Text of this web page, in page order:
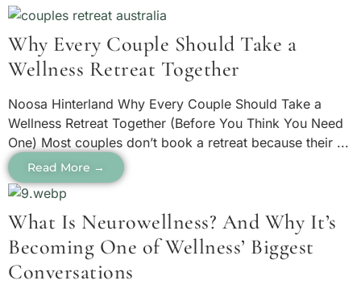
Why Every Couple Should Take a
Wellness Retreat Together
Noosa Hinterland Why Every Couple Should Take a
Wellness Retreat Together (Before You Think You Need
One) Most couples don’t book a retreat because their ...
Read More →
What Is Neurowellness? And Why It’s
Becoming One of Wellness’ Biggest
Conversations